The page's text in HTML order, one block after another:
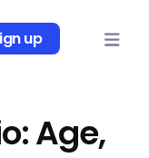
up
Age,